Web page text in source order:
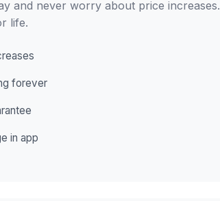
and never worry about price
life.
forever
in app